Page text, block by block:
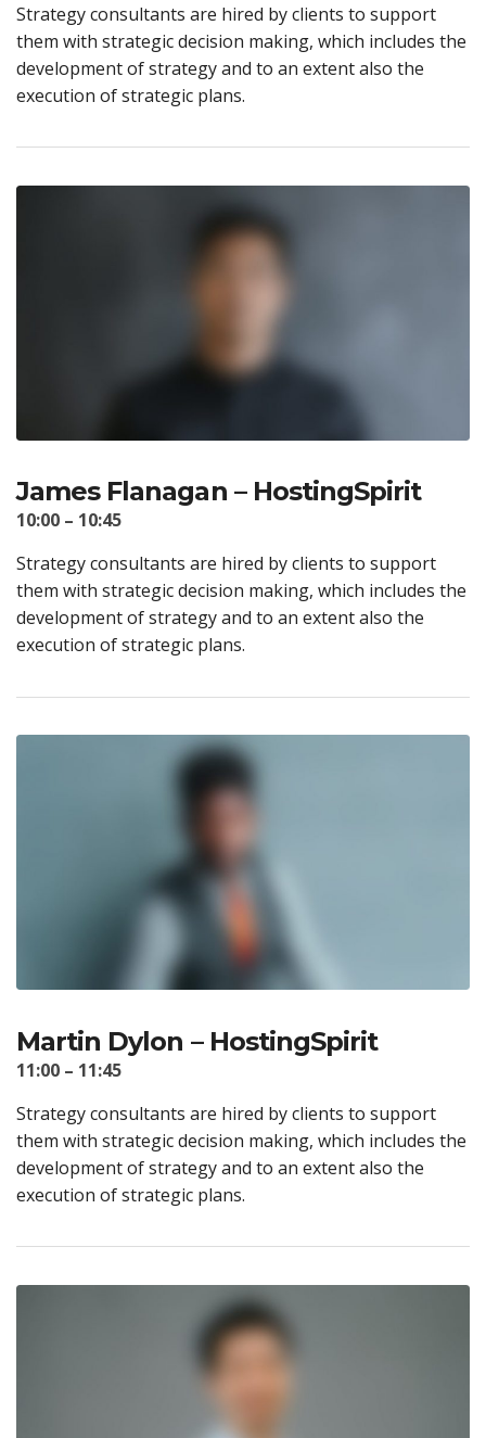
Strategy consultants are hired by clients to support
them with strategic decision making, which includes the
development of strategy and to an extent also the
execution of strategic plans.
James Flanagan – HostingSpirit
10:00 – 10:45
Strategy consultants are hired by clients to support
them with strategic decision making, which includes the
development of strategy and to an extent also the
execution of strategic plans.
Martin Dylon – HostingSpirit
11:00 – 11:45
Strategy consultants are hired by clients to support
them with strategic decision making, which includes the
development of strategy and to an extent also the
execution of strategic plans.